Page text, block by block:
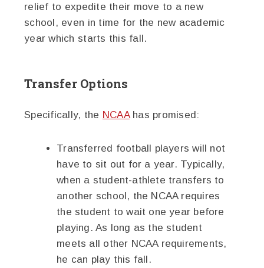
relief to expedite their move to a new
school, even in time for the new academic
year which starts this fall.
Transfer Options
Specifically, the NCAAhas promised:
Transferred football players will not
have to sit out for a year. Typically,
when a student-athlete transfers to
another school, the NCAA requires
the student to wait one year before
playing. As long as the student
meets all other NCAA requirements,
he can play this fall.